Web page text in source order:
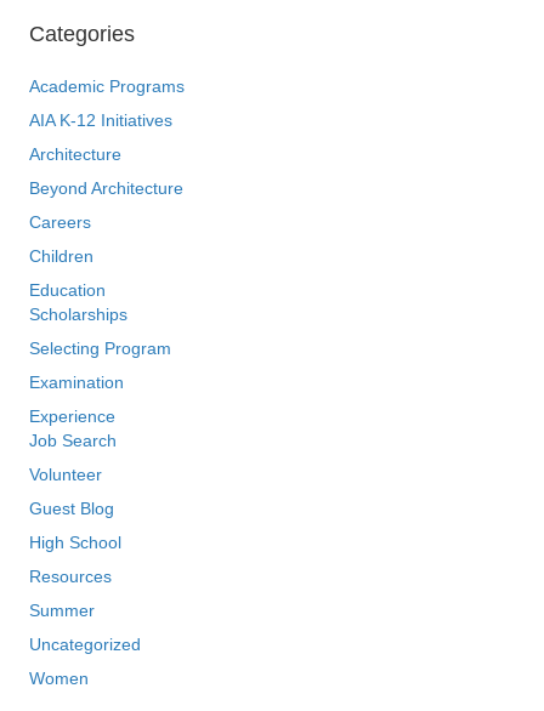
Categories
Academic Programs
AIA K-12 Initiatives
Architecture
Beyond Architecture
Careers
Children
Education
Scholarships
Selecting Program
Examination
Experience
Job Search
Volunteer
Guest Blog
High School
Resources
Summer
Uncategorized
Women